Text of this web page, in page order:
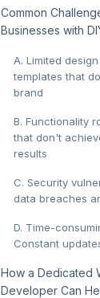
Common
Businesses with
A. Limited
templates that
brand
B. Functionality
that don't
results
C. Security
data breaches
D. Time-
Constant
How a Dedicated
Developer Can